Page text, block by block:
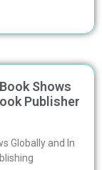
Shows
Publisher
Globally and In